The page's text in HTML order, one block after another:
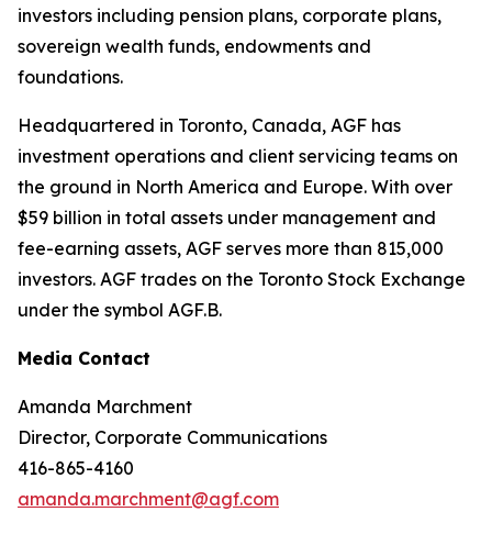
investors including pension plans, corporate plans,
sovereign wealth funds, endowments and
foundations.
Headquartered in Toronto, Canada, AGF has
investment operations and client servicing teams on
the ground in North America and Europe. With over
$59 billion in total assets under management and
fee-earning assets, AGF serves more than 815,000
investors. AGF trades on the Toronto Stock Exchange
under the symbol AGF.B.
Media Contact
Amanda Marchment
Director, Corporate Communications
416-865-4160
amanda.marchment@agf.com